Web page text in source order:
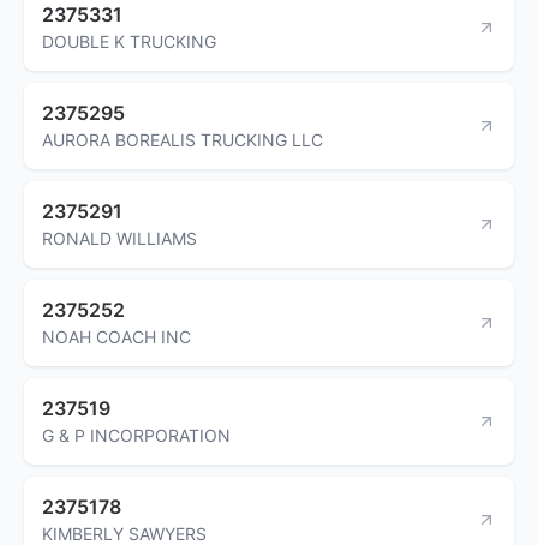
2375331
DOUBLE K TRUCKING
2375295
AURORA BOREALIS TRUCKING LLC
2375291
RONALD WILLIAMS
2375252
NOAH COACH INC
237519
G & P INCORPORATION
2375178
KIMBERLY SAWYERS